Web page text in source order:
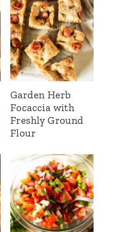
Garden Herb
Focaccia with
Freshly Ground
Flour